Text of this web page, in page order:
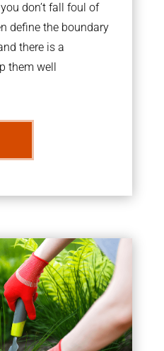
don’t fall foul of
define the boundary
there is a
them well